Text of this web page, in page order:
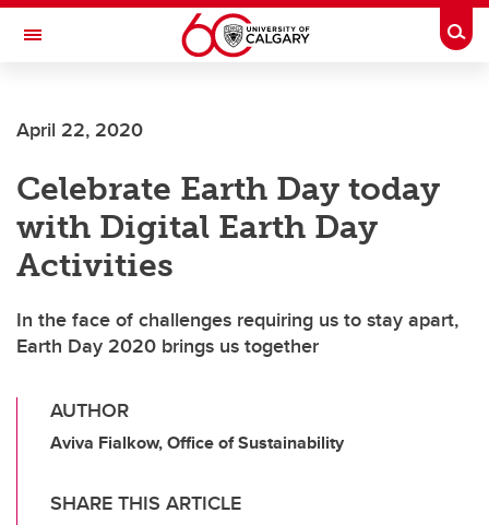
Skip to main content
Toggle Navigation
INSTITUTE
April 22, 2020
Celebrate Earth Day today
with Digital Earth Day
Activities
In the face of challenges requiring us to stay apart,
Earth Day 2020 brings us together
AUTHOR
Aviva Fialkow, Office of Sustainability
SHARE THIS ARTICLE